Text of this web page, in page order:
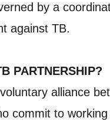
by a
against TB.
PARTNERSHIP?
alliance
commit to